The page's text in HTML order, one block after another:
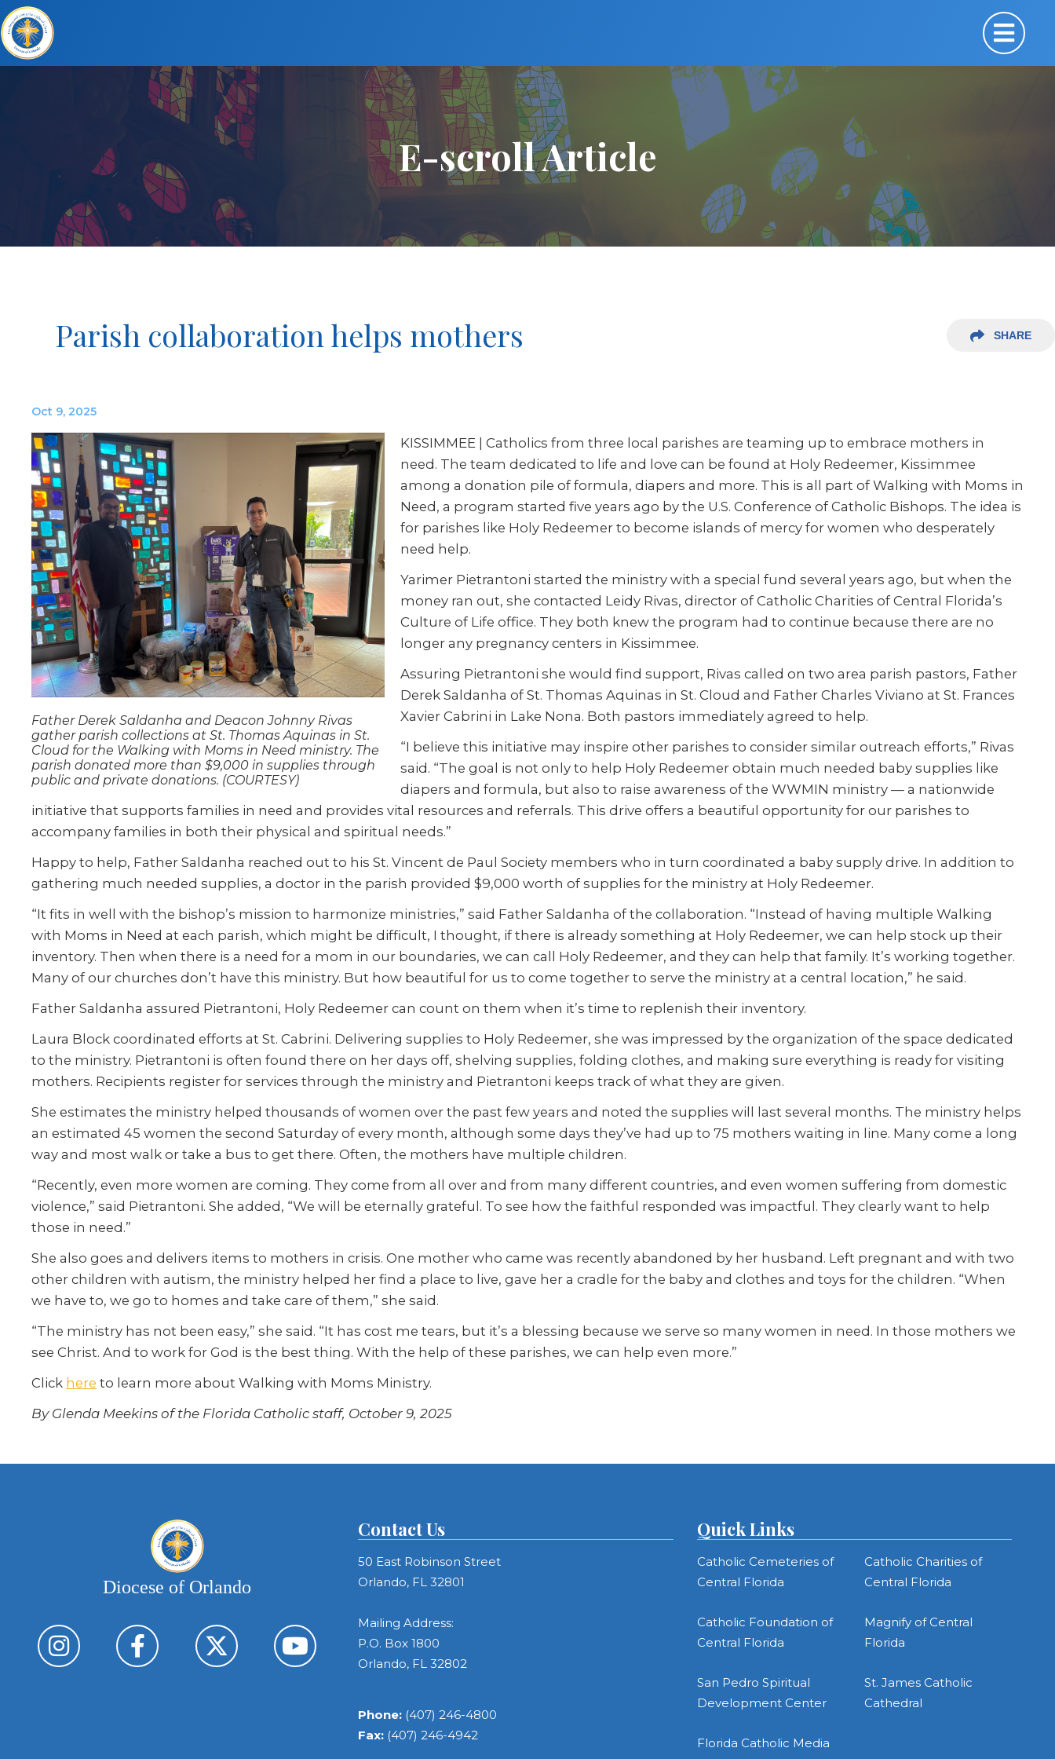
E-scroll Article
Parish collaboration helps mothers SHARE
Oct 9, 2025
Father Derek Saldanha and Deacon Johnny Rivas
gather parish collections at St. Thomas Aquinas in St.
Cloud for the Walking with Moms in Need ministry. The
parish donated more than $9,000 in supplies through
public and private donations. (COURTESY)
KISSIMMEE
Catholics from three local parishes are teaming up to embrace mothers in
need. The team dedicated to life and love can be found at Holy Redeemer, Kissimmee
among a donation pile of formula, diapers and more. This is all part of Walking with Moms in
Need, a program started five years ago by the U.S. Conference of Catholic Bishops. The idea is
for parishes like Holy Redeemer to become islands of mercy for women who desperately
need help.
Yarimer Pietrantoni started the ministry with a special fund several years ago, but when the
money ran out, she contacted Leidy Rivas, director of Catholic Charities of Central Florida’s
Culture of Life office. They both knew the program had to continue because there are no
longer any pregnancy centers in Kissimmee.
Assuring Pietrantoni she would find support, Rivas called on two area parish pastors, Father
Derek Saldanha of St. Thomas Aquinas in St. Cloud and Father Charles Viviano at St. Frances
Xavier Cabrini in Lake Nona. Both pastors immediately agreed to help.
“I believe this initiative may inspire other parishes to consider similar outreach efforts,” Rivas
said. “The goal is not only to help Holy Redeemer obtain much needed baby supplies like
diapers and formula, but also to raise awareness of the WWMIN ministry — a nationwide
initiative that supports families in need and provides vital resources and referrals. This drive offers a beautiful opportunity for our parishes to
accompany families in both their physical and spiritual needs.”
Happy to help, Father Saldanha reached out to his St. Vincent de Paul Society members who in turn coordinated a baby supply drive. In addition to
gathering much needed supplies, a doctor in the parish provided $9,000 worth of supplies for the ministry at Holy Redeemer.
“It fits in well with the bishop’s mission to harmonize ministries,” said Father Saldanha of the collaboration. “Instead of having multiple Walking
with Moms in Need at each parish, which might be difficult, I thought, if there is already something at Holy Redeemer, we can help stock up their
inventory. Then when there is a need for a mom in our boundaries, we can call Holy Redeemer, and they can help that family. It’s working together.
Many of our churches don’t have this ministry. But how beautiful for us to come together to serve the ministry at a central location,” he said.
Father Saldanha assured Pietrantoni, Holy Redeemer can count on them when it’s time to replenish their inventory.
Laura Block coordinated efforts at St. Cabrini. Delivering supplies to Holy Redeemer, she was impressed by the organization of the space dedicated
to the ministry. Pietrantoni is often found there on her days off, shelving supplies, folding clothes, and making sure everything is ready for visiting
mothers. Recipients register for services through the ministry and Pietrantoni keeps track of what they are given.
She estimates the ministry helped thousands of women over the past few years and noted the supplies will last several months. The ministry helps
an estimated 45 women the second Saturday of every month, although some days they’ve had up to 75 mothers waiting in line. Many come a long
way and most walk or take a bus to get there. Often, the mothers have multiple children.
“Recently, even more women are coming. They come from all over and from many different countries, and even women suffering from domestic
violence,” said Pietrantoni. She added, “We will be eternally grateful. To see how the faithful responded was impactful. They clearly want to help
those in need.”
She also goes and delivers items to mothers in crisis. One mother who came was recently abandoned by her husband. Left pregnant and with two
other children with autism, the ministry helped her find a place to live, gave her a cradle for the baby and clothes and toys for the children. “When
we have to, we go to homes and take care of them,” she said.
“The ministry has not been easy,” she said. “It has cost me tears, but it’s a blessing because we serve so many women in need. In those mothers we
see Christ. And to work for God is the best thing. With the help of these parishes, we can help even more.”
Click here to learn more about Walking with Moms Ministry.
By Glenda Meekins of the Florida Catholic staff, October 9, 2025
Diocese of Orlando
Contact Us
50 East Robinson Street
Orlando, FL 32801
Mailing Address:
P.O. Box 1800
Orlando, FL 32802
Phone: (407) 246-4800
Fax: (407) 246-4942
Quick Links
Catholic Cemeteries of
Central Florida
Catholic Charities of
Central Florida
Catholic Foundation of
Central Florida
Magnify of Central
Florida
San Pedro Spiritual
Development Center
St. James Catholic
Cathedral
Florida Catholic Media